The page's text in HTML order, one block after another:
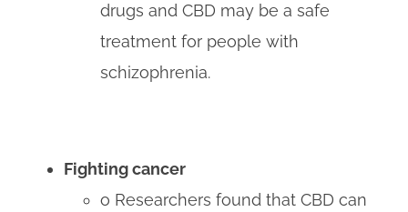
drugs and CBD may be a safe
treatment for people with
schizophrenia.
Fighting cancer
o Researchers found that CBD can